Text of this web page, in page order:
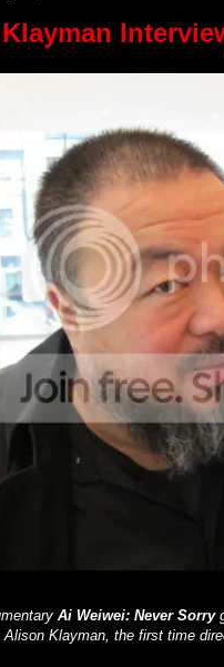
Ai Weiwei: Never Sorry
Alison Klayman, the first time